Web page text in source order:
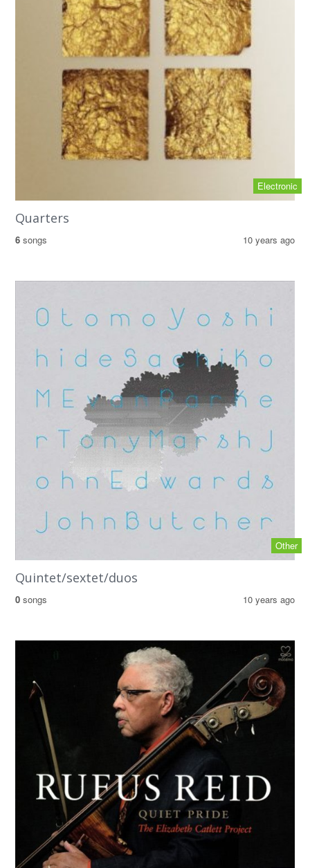
Electronic
Quarters
6 songs 10 years ago
Other
Quintet/sextet/duos
0 songs 10 years ago